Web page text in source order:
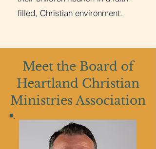
filled, Christian environment.
Meet the Board of
Heartland Christian
Ministries Association